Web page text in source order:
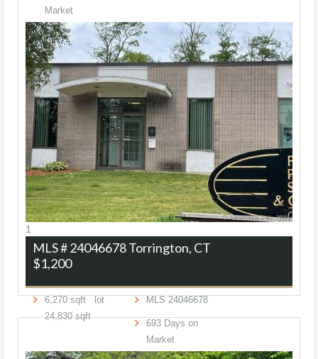
Market
1
MLS # 24046678Torrington, CT
$1,200
6,270 sqft lot
24,830sqft
MLS 24046678
693Days on
Market